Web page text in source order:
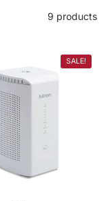
9 products
SALE!